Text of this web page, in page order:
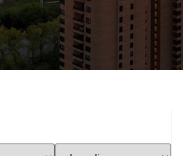
Select Location